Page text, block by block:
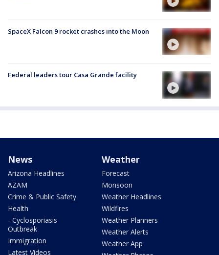
SpaceX Falcon 9 rocket crashes into the Moon
Federal leaders tour Casa Grande facility
News
Arizona Headlines
AZAM
Crime & Public Safety
Health
- Cyclosporiasis
Outbreak
Immigration
Latest Videos
Weather
Forecast
Monsoon
Weather Headlines
Wildfires
Weather Planners
Weather Alerts
Weather App